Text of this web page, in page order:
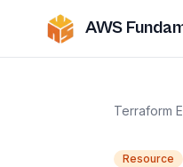
AWS
Terraform
Resource